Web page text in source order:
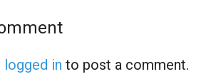
logged in to post a comment.